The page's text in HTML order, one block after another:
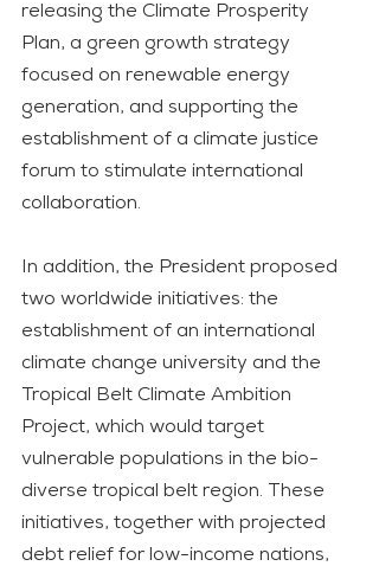
releasing the Climate Prosperity
Plan, a green growth strategy
focused on renewable energy
generation, and supporting the
establishment of a climate justice
forum to stimulate international
collaboration.
In addition, the President proposed
two worldwide initiatives: the
establishment of an international
climate change university and the
Tropical Belt Climate Ambition
Project, which would target
vulnerable populations in the bio-
diverse tropical belt region. These
initiatives, together with projected
debt relief for low-income nations,